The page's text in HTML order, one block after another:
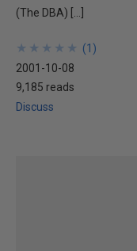
(The DBA) […]
★
★
★
★
★
★
★
★
★
★ (1 )
2001-10-08
9,185 reads
Discuss